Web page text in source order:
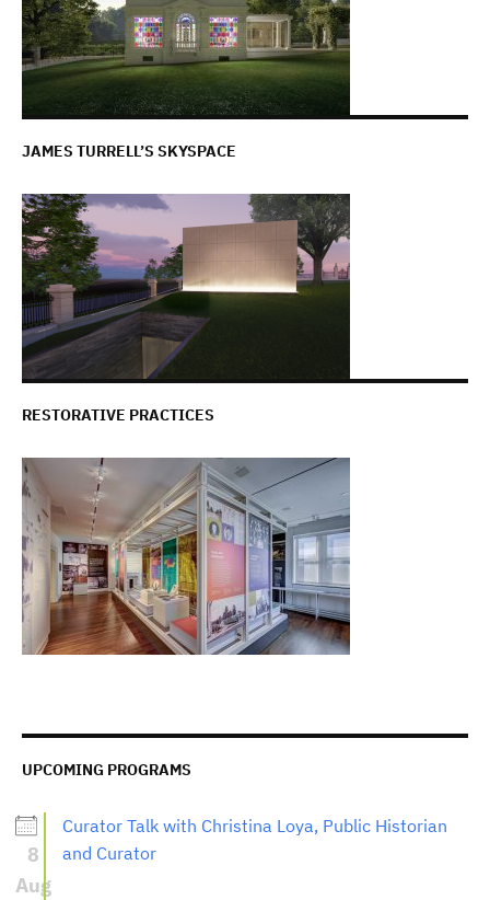
JAMES TURRELL’S SKYSPACE
RESTORATIVE PRACTICES
UPCOMING PROGRAMS
8
Aug
Curator Talk with Christina Loya, Public Historian
and Curator